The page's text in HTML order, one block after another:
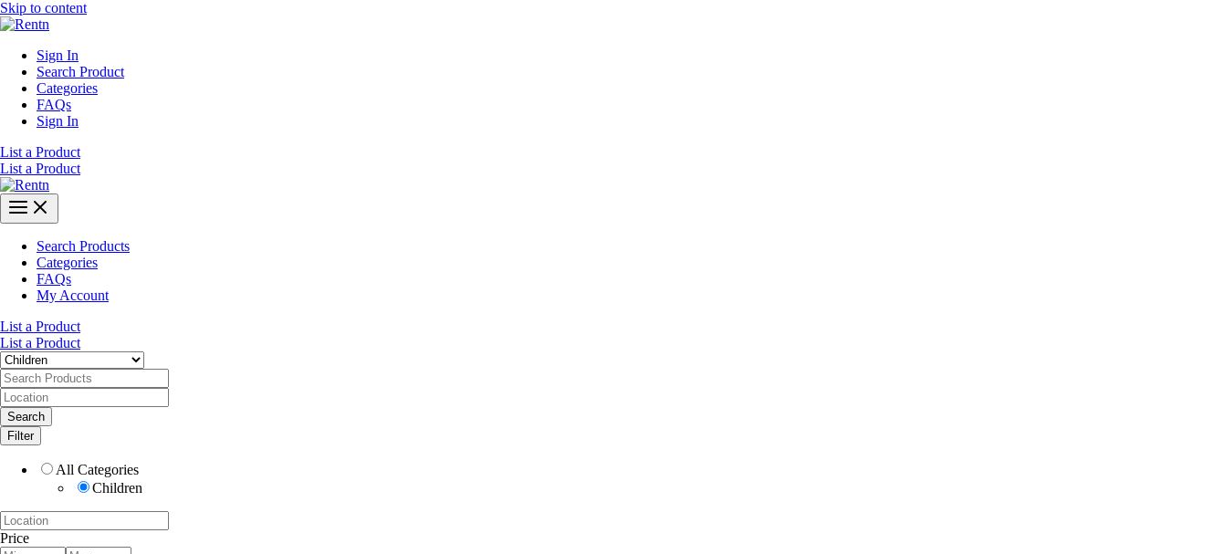
Skip to content
Sign In
Search Product
Categories
FAQs
Sign In
List a Product
List a Product
Search Products
Categories
FAQs
My Account
List a Product
List a Product
Search
Filter
All Categories
Children
Price